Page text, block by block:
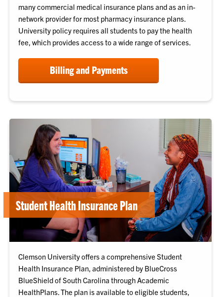
many commercial medical insurance plans and as an in-
network provider for most pharmacy insurance plans.
University policy requires all students to pay the health
fee, which provides access to a wide range of services.
Billing and Payments
Student Health Insurance Plan
Clemson University offers a comprehensive Student
Health Insurance Plan, administered by BlueCross
BlueShield of South Carolina through Academic
HealthPlans. The plan is available to eligible students,